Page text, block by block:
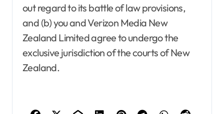
out regard to its battle of law provisions,
and (b) you and Verizon Media New
Zealand Limited agree to undergo the
exclusive jurisdiction of the courts of New
Zealand.
Blind and shade
Building & Contractor
Buyers Guide
Carports and Garages
Cleaning and Disinfectants
Concrete, Cement and Masonry
Design
Development Property
Dining Room
Electrical
All rental buildings